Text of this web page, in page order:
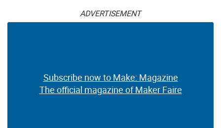
ADVERTISEMENT
Subscribe now to Make: Magazine
The official magazine of Maker Faire